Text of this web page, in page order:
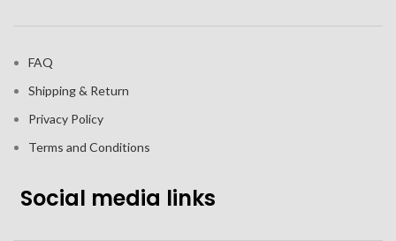
FAQ
Shipping & Return
Privacy Policy
Terms and Conditions
Social media links